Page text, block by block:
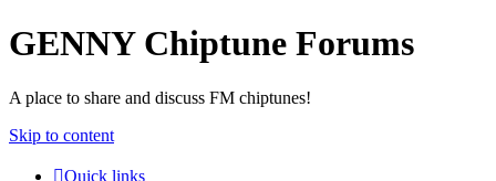
GENNY Chiptune Forums
A place to share and discuss FM chiptunes!
Skip to content
Quick links